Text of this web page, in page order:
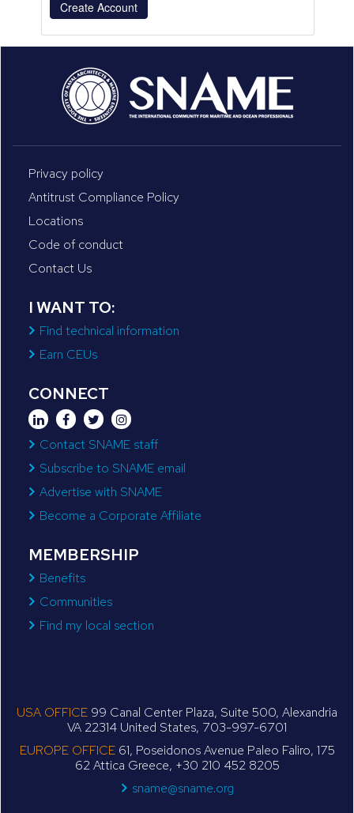
Privacy policy
Antitrust Compliance Policy
Locations
Code of conduct
Contact Us
I WANT TO:
Find technical information
Earn CEUs
CONNECT
Contact SNAME staff
Subscribe to SNAME email
Advertise with SNAME
Become a Corporate Affiliate
MEMBERSHIP
Benefits
Communities
Find my local section
USA OFFICE 99 Canal Center Plaza, Suite 500, Alexandria
VA 22314 United States, 703-997-6701
EUROPE OFFICE61, Poseidonos Avenue Paleo Faliro, 175
62 Attica Greece, +30 210 452 8205
sname@sname.org